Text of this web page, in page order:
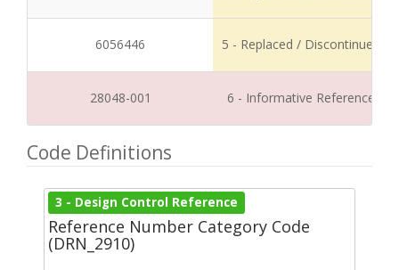
6056446 5 - Replaced / Discontinued
28048-001 6 - Informative Reference
Code Definitions
3 - Design Control Reference
Reference Number Category Code
(DRN_2910)